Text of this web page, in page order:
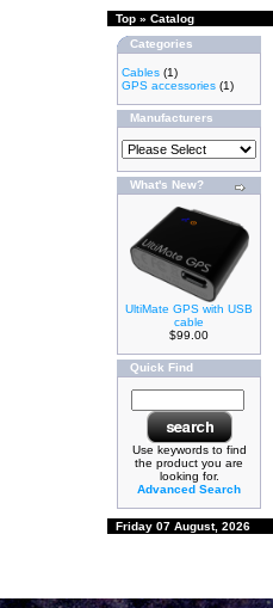
Top » Catalog
Categories
Cables (1)
GPS accessories (1)
Manufacturers
What's New?
UltiMate GPS with USB
cable
$99.00
Quick Find
Use keywords to find
the product you are
looking for.
Advanced Search
Friday 07 August, 2026